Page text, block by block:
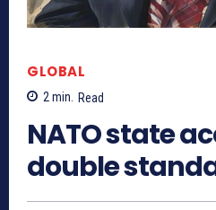
GLOBAL
2min. Read
NATO state
double